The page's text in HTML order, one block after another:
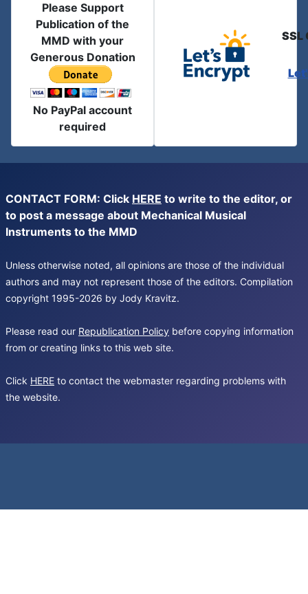
Please Support
Publication of the
MMD with your
Generous Donation
No PayPal account
required
SSL
CONTACT FORM: Click HERE to write to the editor, or
to post a message about Mechanical Musical
Instruments to the MMD
Unless otherwise noted, all opinions are those of the individual
authors and may not represent those of the editors. Compilation
copyright 1995-2026 by Jody Kravitz.
Please read our Republication Policy before copying information
from or creating links to this web site.
Click HERE to contact the webmaster regarding problems with
the website.